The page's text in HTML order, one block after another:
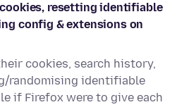
resetting identifiable
config & extensions on
cookies, search history,
randomising identifiable
if Firefox were to give each